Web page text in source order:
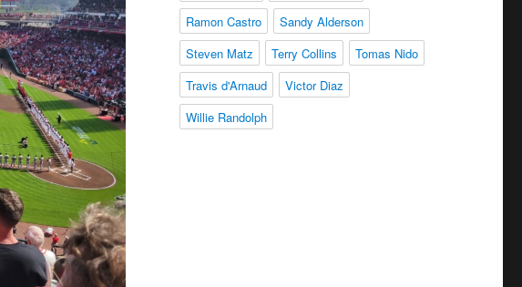
Ramon Castro
Sandy Alderson
Steven Matz
Terry Collins
Tomas Nido
Travis d'Arnaud
Victor Diaz
Willie Randolph